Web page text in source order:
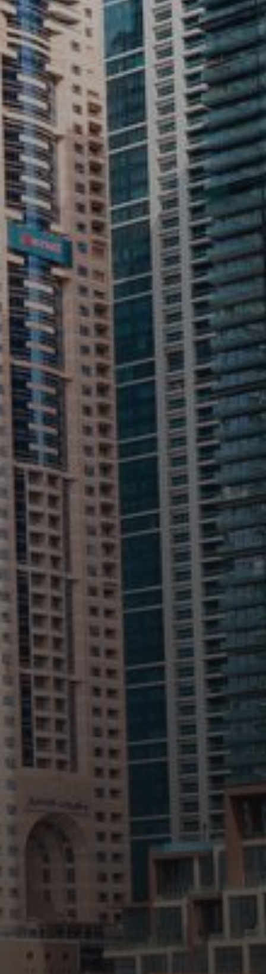
Sell
Off-Plan
AX Journal
Catalogs
Agents
About Us